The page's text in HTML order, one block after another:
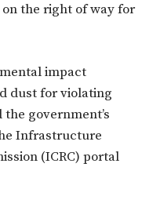
the right of way for
impact
dust for violating
government’s
Infrastructure
(ICRC) portal